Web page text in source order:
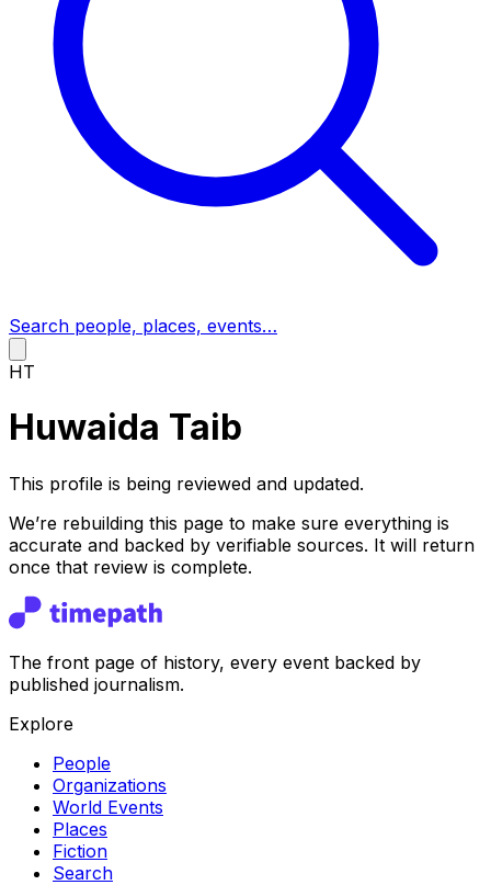
Search people, places, events…
HT
Huwaida Taib
This profile is being reviewed and updated.
We’re rebuilding this page to make sure everything is
accurate and backed by verifiable sources. It will return
once that review is complete.
The front page of history, every event backed by
published journalism.
Explore
People
Organizations
World Events
Places
Fiction
Search